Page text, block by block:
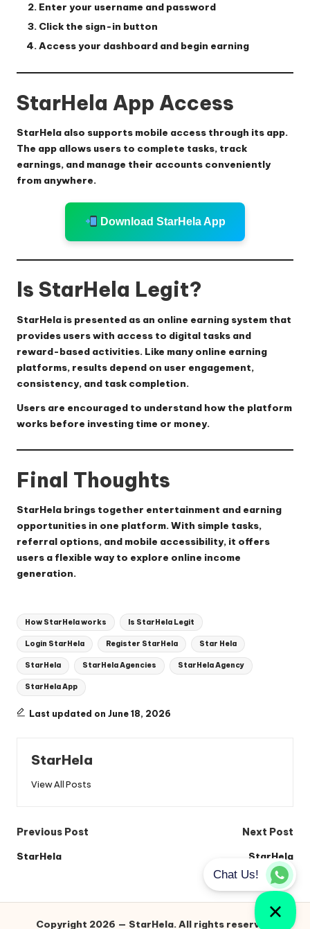
Enter your username and password
Click the sign-in button
Access your dashboard and begin earning
StarHela App Access
StarHela also supports mobile access through its app.
The app allows users to complete tasks, track
earnings, and manage their accounts conveniently
from anywhere.
Download StarHela App
Is StarHela Legit?
StarHela is presented as an online earning system that
provides users with access to digital tasks and
reward-based activities. Like many online earning
platforms, results depend on user engagement,
consistency, and task completion.
Users are encouraged to understand how the platform
works before investing time or money.
Final Thoughts
StarHela brings together entertainment and earning
opportunities in one platform. With simple tasks,
referral options, and mobile accessibility, it offers
users a flexible way to explore online income
generation.
Tags:
How StarHela works Is StarHela Legit
Login StarHela Register StarHela Star Hela
StarHela StarHela Agencies StarHela Agency
StarHela App
Last updated on June 18, 2026
StarHela
View All Posts
Post
navigation
Previous Post
StarHela
Next Post
StarHela
Copyright 2026 — StarHela. All rights reserved.